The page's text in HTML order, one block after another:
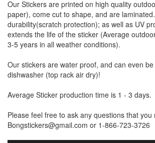
Our Stickers are printed on high quality
paper), come cut to shape, and are
durability(scratch protection); as well as UV
extends the life of the sticker (Average
3-5 years in all weather conditions).
Our stickers are water proof, and can even
dishwasher (top rack air dry)!
Average Sticker production time is 1 - 3 days.
Please feel free to ask any questions that you
Bongstickers@gmail.com or 1-866-723-3726